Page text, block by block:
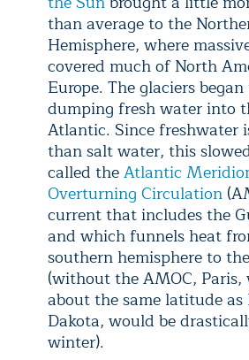
than average to the
Hemisphere, where
covered much of North
Europe. The glaciers
dumping fresh water into
Atlantic. Since freshwater
than salt water, this
called theAtlantic
Overturning Circulation
current that includes the
and which funnels heat
southern hemisphere to
(without the AMOC,
about the same latitude
Dakota, would be
winter).